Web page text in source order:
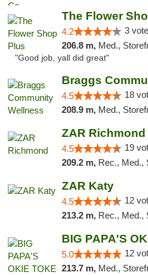
The Flower
4.2 3
206.8 m, Med.,
"Good job, yall did great"
Braggs
4.5 18
208.9 m, Med.,
ZAR Richmond
4.5 19
209.2 m, Rec., Med.,
ZAR Katy
4.5 12
213.2 m, Rec., Med.,
BIG PAPA'S
5.0 12
213.7 m, Med.,